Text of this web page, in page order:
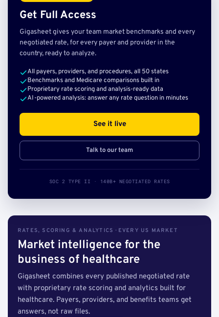
Get Full Access
Gigasheet gives your team market benchmarks and every
negotiated rate, for every payer and provider in the
country, ready to analyze.
All payers, providers, and procedures, all 50 states
Benchmarks and Medicare comparisons built in
Proprietary rate scoring and analysis-ready data
AI-powered analysis: answer any rate question in minutes
See it live
Talk to our team
SOC 2 TYPE II · 140B+ NEGOTIATED RATES
RATES, SCORING & ANALYTICS · EVERY US MARKET
Market intelligence for the
business of healthcare
Gigasheet combines every published negotiated rate
with proprietary rate scoring and analytics built for
healthcare. Payers, providers, and benefits teams get
answers, not raw files.